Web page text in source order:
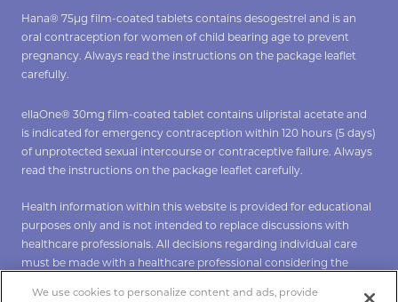
Hana® 75µg film-coated tablets contains desogestrel and is an
oral contraception for women of child bearing age to prevent
pregnancy. Always read the instructions on the package leaflet
carefully.
ellaOne® 30mg film-coated tablet contains ulipristal acetate and
is indicated for emergency contraception within 120 hours (5 days)
of unprotected sexual intercourse or contraceptive failure. Always
read the instructions on the package leaflet carefully.
Health information within this website is provided for educational
purposes only and is not intended to replace discussions with
healthcare professionals. All decisions regarding individual care
must be made with a healthcare professional considering the
We use cookies to personalize content and ads, provide